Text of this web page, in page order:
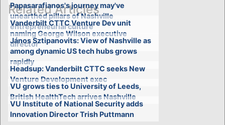
Related Articles
Papasarafianos's journey may've
unearthed pillars of Nashville
entrepreneurial culture
Vanderbilt CTTC Venture Dev unit
naming George Wilson executive
director
János Sztipanovits: View of Nashville as
among dynamic US tech hubs grows
rapidly
Headsup: Vanderbilt CTTC seeks New
Venture Development exec
VU grows ties to University of Leeds,
British HealthTech arrives Nashville
VU Institute of National Security adds
Innovation Director Trish Puttmann